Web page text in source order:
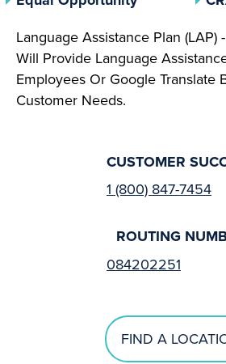
Language Assistance Plan (LAP)
Will Provide Language
Employees Or Google Translate
Customer Needs.
CUSTOMER
1 (800) 847-7454
ROUTING
084202251
FIND A